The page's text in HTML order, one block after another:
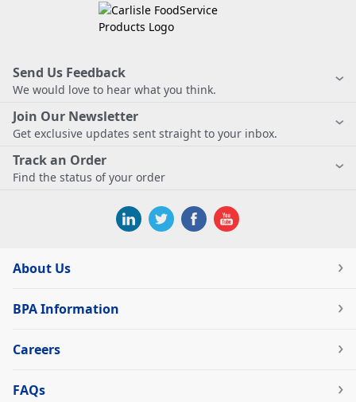
Send Us Feedback
We would love to hear what you think.
Join Our Newsletter
Get exclusive updates sent straight to your inbox.
Track an Order
Find the status of your order
About Us
BPA Information
Careers
FAQs